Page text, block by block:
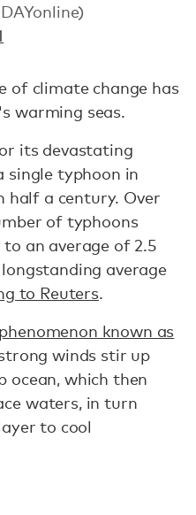
of climate change has
warming seas.
its devastating
single typhoon in
a century. Over
of typhoons
an average of 2.5
average
to Reuters.
phenomenon known as
winds stir up
ocean, which then
waters, in turn
to cool